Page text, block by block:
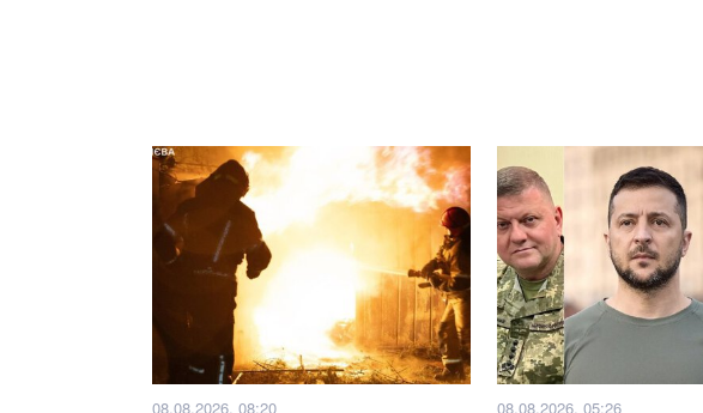
08.08.2026, 08:20 08.08.2026, 05:26